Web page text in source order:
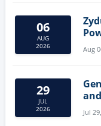
06
AUG
2026
Aug
29
JUL
2026
Jul